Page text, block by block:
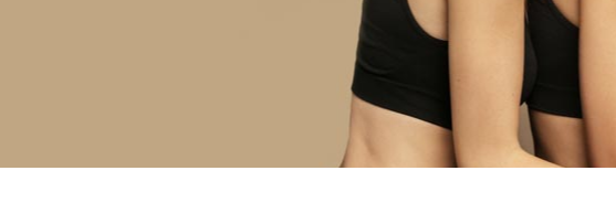
RHINOPLASTY